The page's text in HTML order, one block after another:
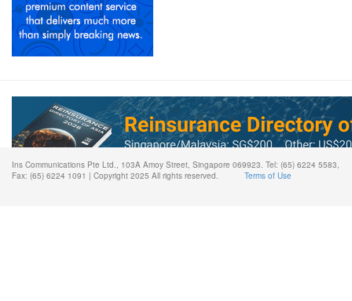
Ins Communications Pte Ltd., 103A Amoy Street, Singapore 069923. Tel: (65) 6224 5583,
Fax: (65) 6224 1091 | Copyright 2025 All rights reserved.
Terms of Use